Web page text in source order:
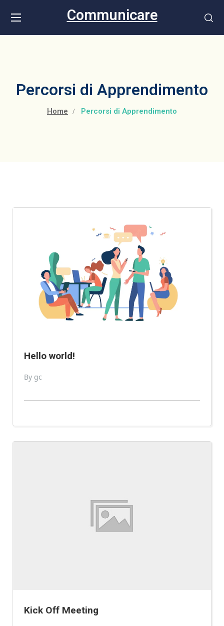
Communicare
Percorsi di Apprendimento
Home Percorsi di Apprendimento
Hello world!
By gc
Kick Off Meeting